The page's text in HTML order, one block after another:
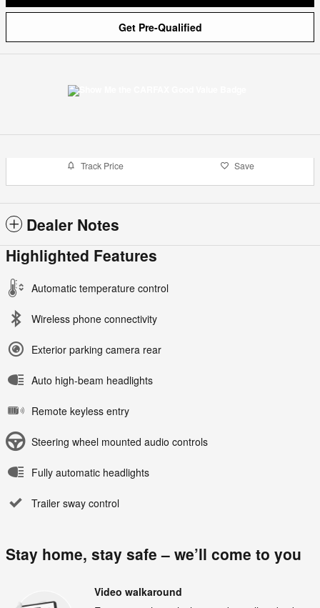
Get Pre-Qualified
Track Price Save
Dealer Notes
Highlighted Features
Automatic temperature control
Wireless phone connectivity
Exterior parking camera rear
Auto high-beam headlights
Remote keyless entry
Steering wheel mounted audio controls
Fully automatic headlights
Trailer sway control
Stay home, stay safe – we’ll come to you
Video walkaround